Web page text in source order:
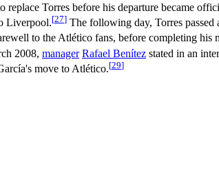
Torres before his departure became
Liverpool.[27] The following day, Torres
to the Atlético fans, before completing his
2008, manager Rafael Benítez stated in an
move to Atlético.[29]